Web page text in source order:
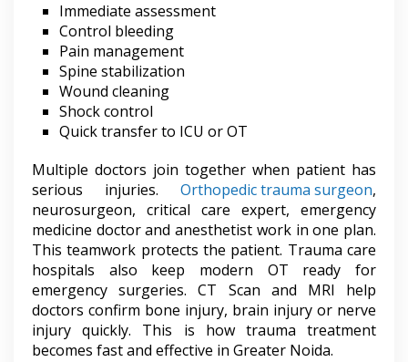
Immediate assessment
Control bleeding
Pain management
Spine stabilization
Wound cleaning
Shock control
Quick transfer to ICU or OT
Multiple doctors join together when patient has
serious injuries. Orthopedic trauma surgeon,
neurosurgeon, critical care expert, emergency
medicine doctor and anesthetist work in one plan.
This teamwork protects the patient. Trauma care
hospitals also keep modern OT ready for
emergency surgeries. CT Scan and MRI help
doctors confirm bone injury, brain injury or nerve
injury quickly. This is how trauma treatment
becomes fast and effective in Greater Noida.